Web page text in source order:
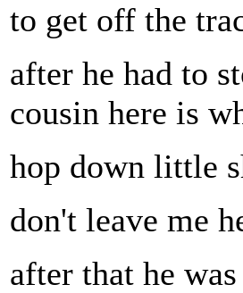
to get off the
after he had to
cousin here is
hop down little
don't leave me
after that he